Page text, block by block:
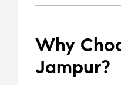
Why
Jampur?